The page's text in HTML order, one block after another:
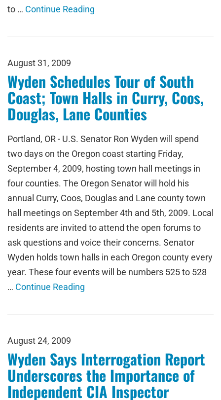
to … Continue Reading
August 31, 2009
Wyden Schedules Tour of South
Coast; Town Halls in Curry, Coos,
Douglas, Lane Counties
Portland, OR - U.S. Senator Ron Wyden will spend
two days on the Oregon coast starting Friday,
September 4, 2009, hosting town hall meetings in
four counties. The Oregon Senator will hold his
annual Curry, Coos, Douglas and Lane county town
hall meetings on September 4th and 5th, 2009. Local
residents are invited to attend the open forums to
ask questions and voice their concerns. Senator
Wyden holds town halls in each Oregon county every
year. These four events will be numbers 525 to 528
… Continue Reading
August 24, 2009
Wyden Says Interrogation Report
Underscores the Importance of
Independent CIA Inspector